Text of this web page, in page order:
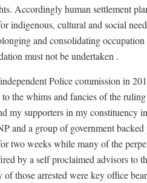
Accordingly human settlement
indigenous, cultural and social
and consolidating
must not be undertaken .
Police commission in
the whims and fancies of the
my supporters in my constituency in
and a group of government
two weeks while many of the
by a self proclaimed advisors to
those arrested were key office